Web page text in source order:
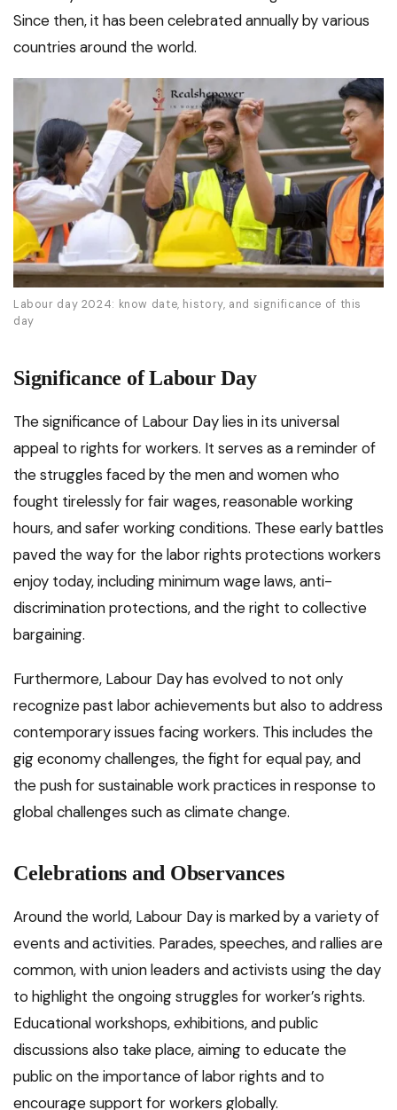
Since then, it has been celebrated annually by various
countries around the world.
Labour day 2024: know date, history, and significance of this
day
Significance of Labour Day
The significance of Labour Day lies in its universal
appeal to rights for workers. It serves as a reminder of
the struggles faced by the men and women who
fought tirelessly for fair wages, reasonable working
hours, and safer working conditions. These early battles
paved the way for the labor rights protections workers
enjoy today, including minimum wage laws, anti-
discrimination protections, and the right to collective
bargaining.
Furthermore, Labour Day has evolved to not only
recognize past labor achievements but also to address
contemporary issues facing workers. This includes the
gig economy challenges, the fight for equal pay, and
the push for sustainable work practices in response to
global challenges such as climate change.
Celebrations and Observances
Around the world, Labour Day is marked by a variety of
events and activities. Parades, speeches, and rallies are
common, with union leaders and activists using the day
to highlight the ongoing struggles for worker’s rights.
Educational workshops, exhibitions, and public
discussions also take place, aiming to educate the
public on the importance of labor rights and to
encourage support for workers globally.